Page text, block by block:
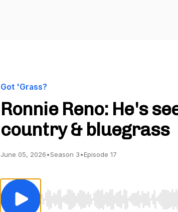
Got 'Grass?
Ronnie Reno: He's
country & bluegrass
June 05, 2026•Season 3•Episode 17
Use Left/Right to seek, Home/End to